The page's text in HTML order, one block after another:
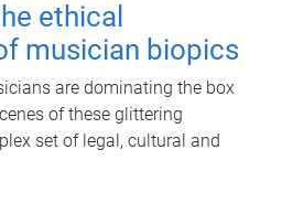
ethical
musician biopics
are dominating the box
of these glittering
set of legal, cultural and